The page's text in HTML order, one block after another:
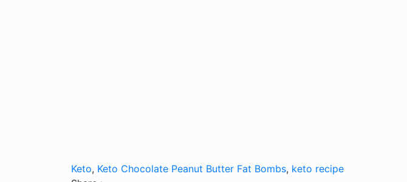
Keto, Keto Chocolate Peanut Butter Fat Bombs, keto recipe